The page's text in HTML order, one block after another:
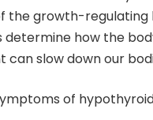
the growth-regulating
determine how the
can slow down our
of